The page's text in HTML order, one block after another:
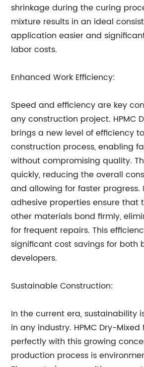
shrinkage during the curing
mixture results in an ideal
application easier and
labor costs.
Enhanced Work Efficiency:
Speed and efficiency are key
any construction project. HPMC
brings a new level of efficiency
construction process, enabling
without compromising quality.
quickly, reducing the overall
and allowing for faster progress.
adhesive properties ensure that
other materials bond firmly,
for frequent repairs. This
significant cost savings for both
developers.
Sustainable Construction:
In the current era, sustainability
in any industry. HPMC Dry-
perfectly with this growing
production process is